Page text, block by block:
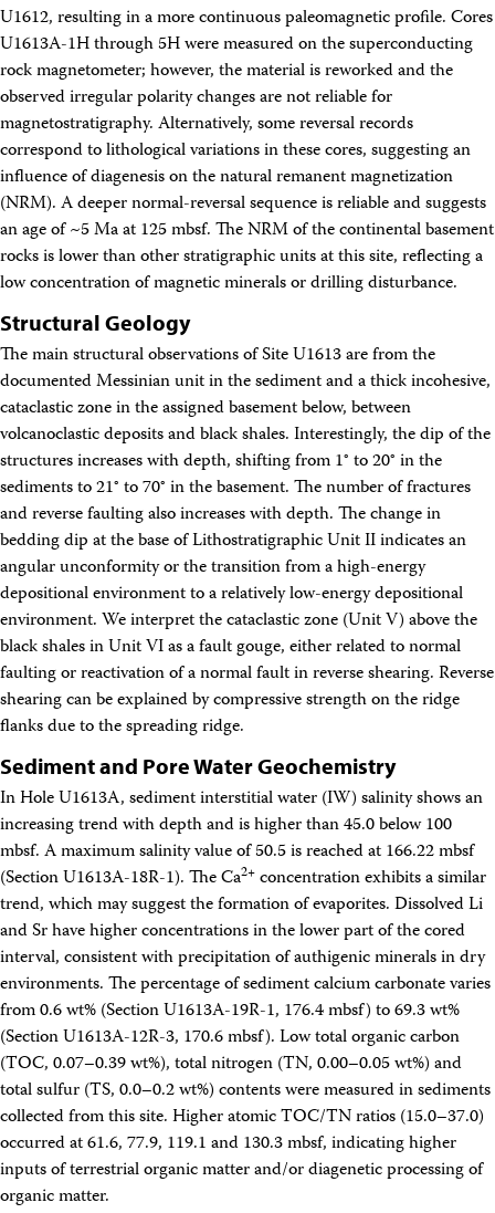
U1612, resulting in a more continuous paleomagnetic profile. Cores
U1613A-1H through 5H were measured on the superconducting
rock magnetometer; however, the material is reworked and the
observed irregular polarity changes are not reliable for
magnetostratigraphy. Alternatively, some reversal records
correspond to lithological variations in these cores, suggesting an
influence of diagenesis on the natural remanent magnetization
(NRM). A deeper normal-reversal sequence is reliable and suggests
an age of ~5 Ma at 125 mbsf. The NRM of the continental basement
rocks is lower than other stratigraphic units at this site, reflecting a
low concentration of magnetic minerals or drilling disturbance.
Structural Geology
The main structural observations of Site U1613 are from the
documented Messinian unit in the sediment and a thick incohesive,
cataclastic zone in the assigned basement below, between
volcanoclastic deposits and black shales. Interestingly, the dip of the
structures increases with depth, shifting from 1° to 20° in the
sediments to 21° to 70° in the basement. The number of fractures
and reverse faulting also increases with depth. The change in
bedding dip at the base of Lithostratigraphic Unit II indicates an
angular unconformity or the transition from a high-energy
depositional environment to a relatively low-energy depositional
environment. We interpret the cataclastic zone (Unit V) above the
black shales in Unit VI as a fault gouge, either related to normal
faulting or reactivation of a normal fault in reverse shearing. Reverse
shearing can be explained by compressive strength on the ridge
flanks due to the spreading ridge.
Sediment and Pore Water Geochemistry
In Hole U1613A, sediment interstitial water (IW) salinity shows an
increasing trend with depth and is higher than 45.0 below 100
mbsf. A maximum salinity value of 50.5 is reached at 166.22 mbsf
(Section U1613A-18R-1). The Ca2+ concentration exhibits a similar
trend, which may suggest the formation of evaporites. Dissolved Li
and Sr have higher concentrations in the lower part of the cored
interval, consistent with precipitation of authigenic minerals in dry
environments. The percentage of sediment calcium carbonate varies
from 0.6 wt% (Section U1613A-19R-1, 176.4 mbsf) to 69.3 wt%
(Section U1613A-12R-3, 170.6 mbsf). Low total organic carbon
(TOC, 0.07–0.39 wt%), total nitrogen (TN, 0.00–0.05 wt%) and
total sulfur (TS, 0.0–0.2 wt%) contents were measured in sediments
collected from this site. Higher atomic TOC/TN ratios (15.0–37.0)
occurred at 61.6, 77.9, 119.1 and 130.3 mbsf, indicating higher
inputs of terrestrial organic matter and/or diagenetic processing of
organic matter.